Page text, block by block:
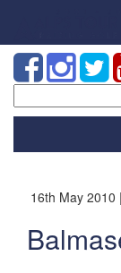
for:
16th May 2010